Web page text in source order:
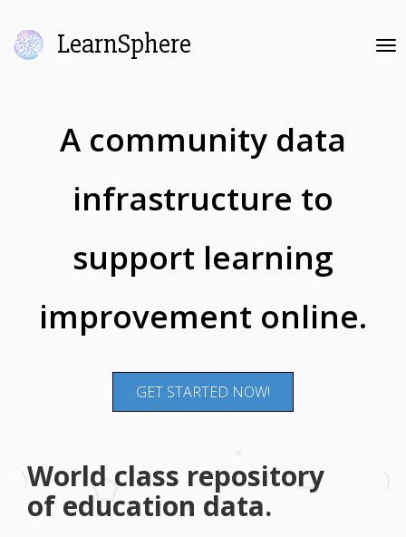
LearnSphere
A community data
infrastructure to
support learning
improvement online.
GET STARTED NOW!
World class repository
of education data.